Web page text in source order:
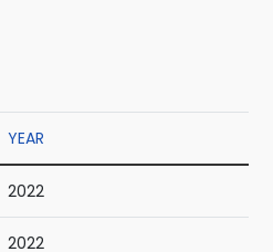
YEAR
2022
2022